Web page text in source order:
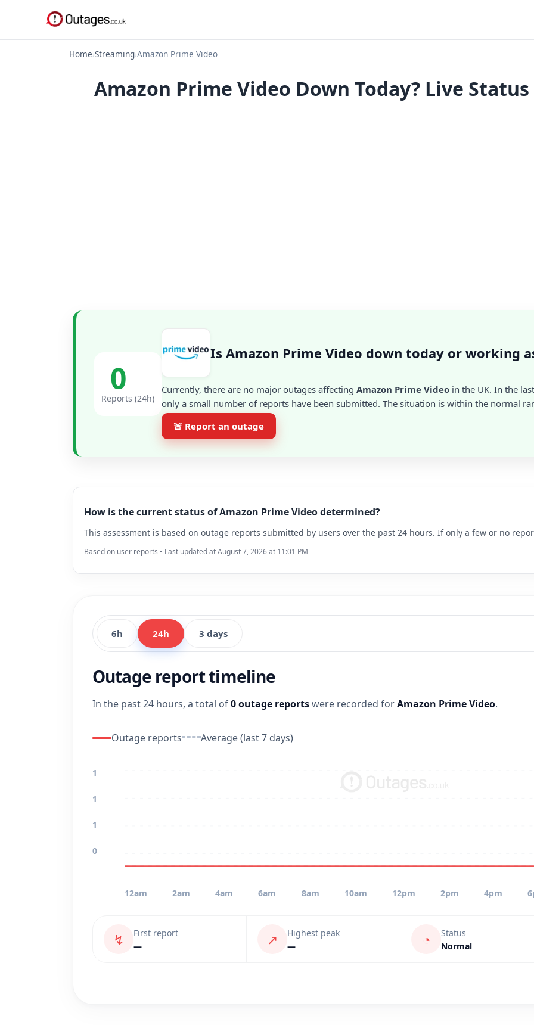
Home›Streaming›Amazon Prime Video
Amazon Prime Video Down Today? Live
0
Reports (24h)
Is Amazon Prime Video down today or working
Currently, there are no major outages affecting Amazon Prime Video in the UK. In the
only a small number of reports have been submitted. The situation is within the normal
🚨 Report an outage
How is the current status of Amazon Prime Video determined?
This assessment is based on outage reports submitted by users over the past 24 hours. If only a few or no
Based on user reports • Last updated at August 7, 2026 at 11:01 PM
6h 24h 3 days
Outage report timeline
In the past 24 hours, a total of0 outage reportswere recorded forAmazon Prime Video.
Outage reports Average (last 7 days)
1
1
1
0
12am 2am 4am 6am 8am 10am 12pm 2pm 4pm
↯
First report
—
↗
Highest peak
—
◔
Status
Normal